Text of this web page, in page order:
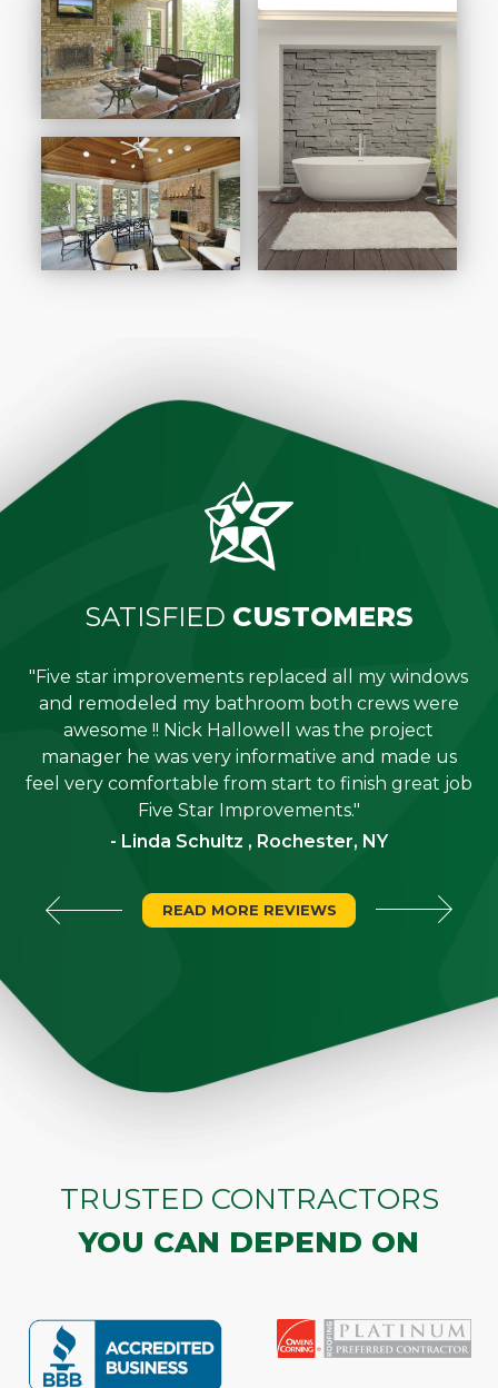
TRUSTED CONTRACTORS
YOU CAN DEPEND ON
SATISFIED CUSTOMERS
"Five star improvements replaced all my windows
and remodeled my bathroom both crews were
awesome !! Nick Hallowell was the project
manager he was very informative and made us
feel very comfortable from start to finish great job
Five Star Improvements."
- Linda Schultz , Rochester, NY
READ MORE REVIEWS